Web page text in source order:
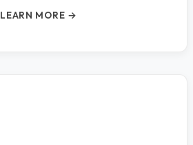
LEARN MORE →